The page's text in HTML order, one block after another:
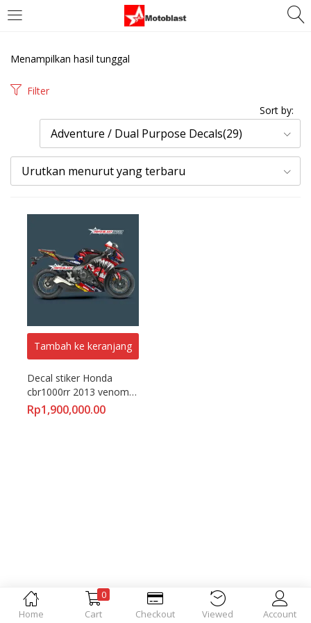
Enter your username and password to login.
Remember me
Home
0
Cart
Checkout Viewed Account
Menampilkan hasil tunggal
Filter
Sort by:
Adventure / Dual Purpose Decals(29)
Urutkan menurut yang terbaru
Tambah ke keranjang
Decal stiker Honda
cbr1000rr 2013 venom
hjc fullbody motoblast
Rp1,900,000.00